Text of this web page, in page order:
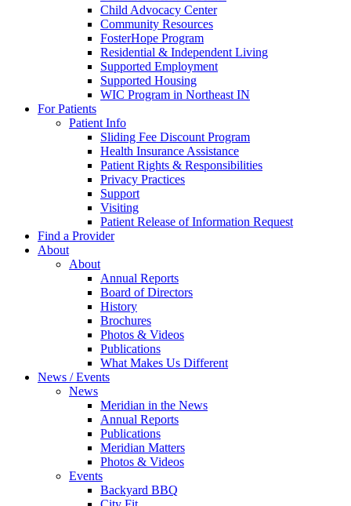
Child Advocacy Center
Community Resources
FosterHope Program
Residential & Independent Living
Supported Employment
Supported Housing
WIC Program in Northeast IN
For Patients
Patient Info
Sliding Fee Discount Program
Health Insurance Assistance
Patient Rights & Responsibilities
Privacy Practices
Support
Visiting
Patient Release of Information Request
Find a Provider
About
About
Annual Reports
Board of Directors
History
Brochures
Photos & Videos
Publications
What Makes Us Different
News / Events
News
Meridian in the News
Annual Reports
Publications
Meridian Matters
Photos & Videos
Events
Backyard BBQ